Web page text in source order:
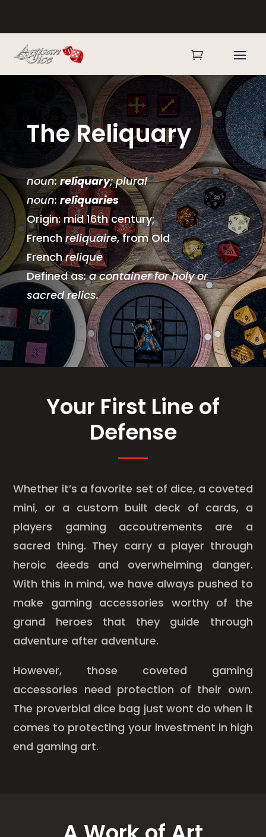

The Reliquary
noun:reliquary; plural
noun: reliquaries
Origin: mid 16th century;
Frenchreliquaire, from Old
Frenchrelique
Defined as:a container for holy or
sacred relics.
Your First Line of
Defense
Whether it’s a favorite set of dice, a coveted
mini, or a custom built deck of cards, a
players gaming accoutrements are a
sacred thing. They carry a player through
heroic deeds and overwhelming danger.
With this in mind, we have always pushed to
make gaming accessories worthy of the
grand heroes that they guide through
adventure after adventure.
However, those coveted gaming
accessories need protection of their own.
The proverbial dice bag just wont do when it
comes to protecting your investment in high
end gaming art.